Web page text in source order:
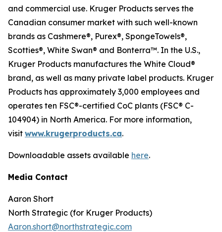
and commercial use. Kruger Products serves the
Canadian consumer market with such well-known
brands as Cashmere®, Purex®, SpongeTowels®,
Scotties®, White Swan® and Bonterra™. In the U.S.,
Kruger Products manufactures the White Cloud®
brand, as well as many private label products. Kruger
Products has approximately 3,000 employees and
operates ten FSC®-certified CoC plants (FSC® C-
104904) in North America. For more information,
visit www.krugerproducts.ca.
Downloadable assets available here.
Media Contact
Aaron Short
North Strategic (for Kruger Products)
Aaron.short@northstrategic.com